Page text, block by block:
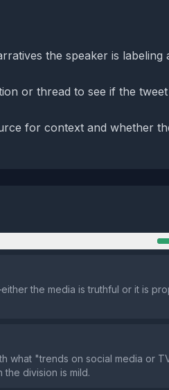
the speaker is labeling
or thread to see if the
for context and whether
the media is truthful or it is
what "trends on social media or
the division is mild.